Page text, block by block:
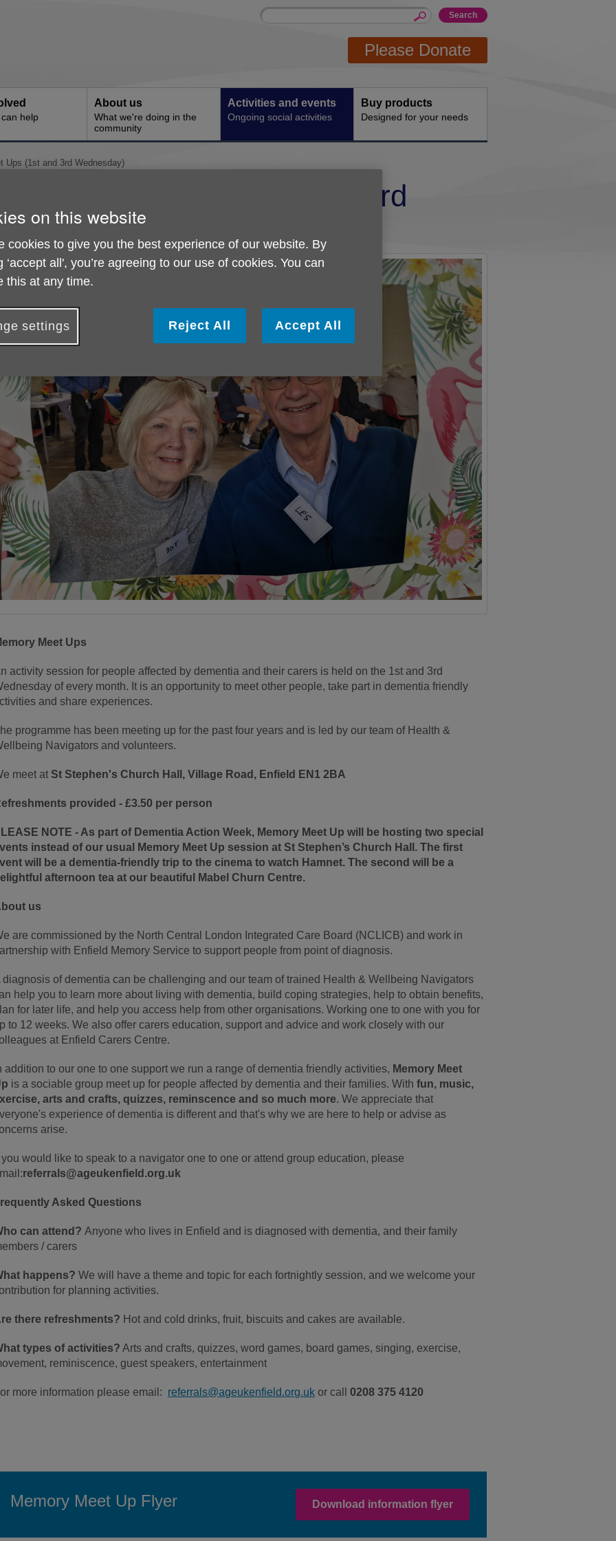
Site
Enter
Please Donate
help
About us
What we're doing in the
community
Activities and events
Ongoing social activities
Buy products
Designed for your needs
Ups (1st and 3rd Wednesday)
Memory Meet Ups (1st and 3rd
Meet Ups
activity session for people affected by dementia and their carers is held on the 1st and 3rd
of every month. It is an opportunity to meet other people, take part in dementia friendly
and share experiences.
programme has been meeting up for the past four years and is led by our team of Health &
Navigators and volunteers.
meet atSt Stephen's Church Hall, Village Road, Enfield EN1 2BA
provided - £3.50 per person
NOTE - As part of Dementia Action Week, Memory Meet Up will be hosting two special
instead of our usual Memory Meet Up session at St Stephen’s Church Hall. The first
will be a dementia-friendly trip to the cinema to watch Hamnet. The second will be a
afternoon tea at our beautiful Mabel Churn Centre.
us
are commissioned by the North Central London Integrated Care Board (NCLICB) and work in
with Enfield Memory Service to support people from point of diagnosis.
diagnosis of dementia can be challenging and our team of trained Health & Wellbeing Navigators
help you to learn more about living with dementia, build coping strategies, help to obtain benefits,
for later life, and help you access help from other organisations. Working one to one with you for
to 12 weeks. We also offer carers education, support and advice and work closely with our
at Enfield Carers Centre.
addition to our one to one support we run a range of dementia friendly activities, Memory Meet
is a sociable group meet up for people affected by dementia and their families. Withfun, music,
arts and crafts, quizzes, reminscence and so much more. We appreciate that
experience of dementia is different and that's why we are here to help or advise as
arise.
you would like to speak to a navigator one to one or attend group education, please
referrals@ageukenfield.org.uk
Asked Questions
can attend?Anyone who lives in Enfield and is diagnosed with dementia, and their family
/ carers
happens?We will have a theme and topic for each fortnightly session, and we welcome your
for planning activities.
there refreshments? Hot and cold drinks, fruit, biscuits and cakes are available.
types of activities? Arts and crafts, quizzes, word games, board games, singing, exercise,
reminiscence, guest speakers, entertainment
more information please email: referrals@ageukenfield.org.uk or call0208 375 4120
Memory Meet Up Flyer Download information flyer
on this website
cookies to give you the best experience of our website. By
‘accept all', you’re agreeing to our use of cookies. You can
this at any time.
settings Reject All Accept All